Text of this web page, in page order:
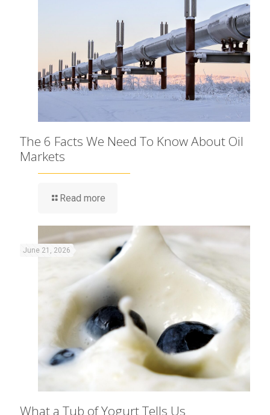
The 6 Facts We Need To Know About Oil
Markets
Read more
June 21, 2026
What a Tub of Yogurt Tells Us